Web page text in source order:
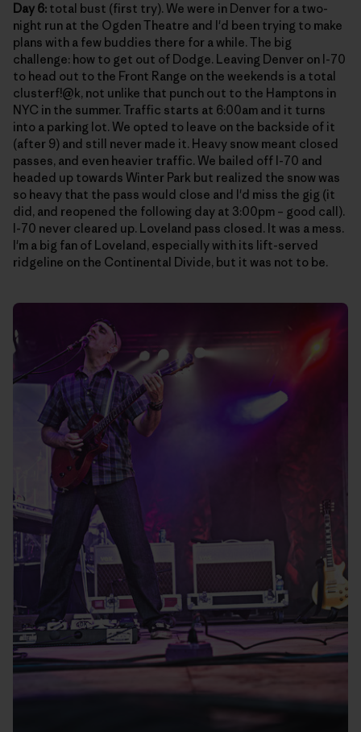
Day 6: total bust (first try). We were in Denver for a two-
night run at the Ogden Theatre and I'd been trying to make
plans with a few buddies there for a while. The big
challenge: how to get out of Dodge. Leaving Denver on I-70
to head out to the Front Range on the weekends is a total
clusterf!@k, not unlike that punch out to the Hamptons in
NYC in the summer. Traffic starts at 6:00am and it turns
into a parking lot. We opted to leave on the backside of it
(after 9) and still never made it. Heavy snow meant closed
passes, and even heavier traffic. We bailed off I-70 and
headed up towards Winter Park but realized the snow was
so heavy that the pass would close and I'd miss the gig (it
did, and reopened the following day at 3:00pm – good call).
I-70 never cleared up. Loveland pass closed. It was a mess.
I'm a big fan of Loveland, especially with its lift-served
ridgeline on the Continental Divide, but it was not to be.